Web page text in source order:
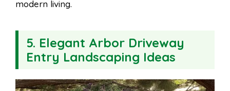
modern living.
5. Elegant Arbor Driveway
Entry Landscaping Ideas